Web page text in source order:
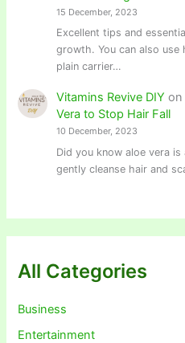
15 December, 2023
Excellent tips and
growth. You can also
plain carrier…
Vitamins Revive DIY on
Vera to Stop Hair Fall
10 December, 2023
Did you know aloe vera
gently cleanse hair and
All Categories
Business
Entertainment